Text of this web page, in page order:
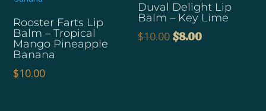
Rooster Farts Lip
Balm – Tropical
Mango Pineapple
Banana
$10.00
Duval Delight Lip
Balm – Key Lime
$10.00 Original
$8.00Current